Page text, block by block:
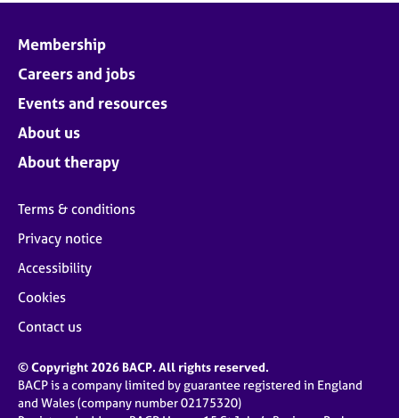
Membership
Careers and jobs
Events and resources
About us
About therapy
Terms & conditions
Privacy notice
Accessibility
Cookies
Contact us
© Copyright 2026 BACP. All rights reserved.
BACP is a company limited by guarantee registered in England
and Wales (company number 02175320)